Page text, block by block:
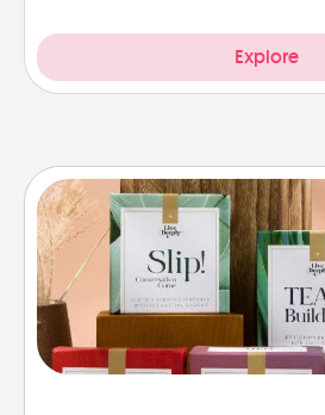
Explore
Live Deeply Card
Create new memories with
the best-selling Live Deeply
good laugh? Try Slip! Run
Life Stories has got you